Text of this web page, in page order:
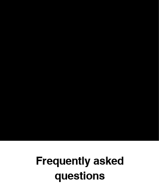
Frequently asked
questions